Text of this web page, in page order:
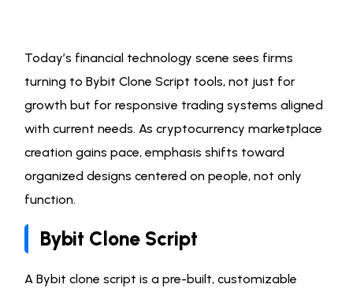
Today’s financial technology scene sees firms
turning to Bybit Clone Script tools, not just for
growth but for responsive trading systems aligned
with current needs. As cryptocurrency marketplace
creation gains pace, emphasis shifts toward
organized designs centered on people, not only
function.
Bybit Clone Script
A Bybit clone script is a pre-built, customizable